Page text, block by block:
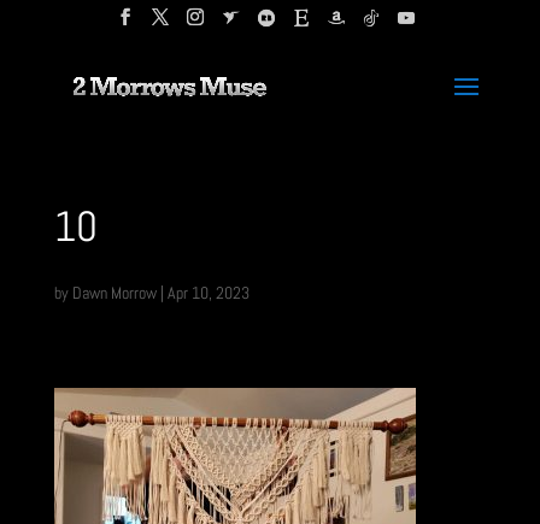
10
by Dawn Morrow| Apr 10, 2023